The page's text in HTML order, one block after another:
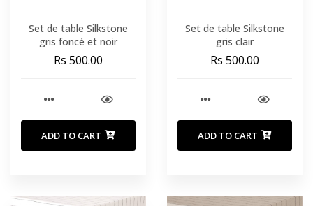
Set de table Silkstone
gris foncé et noir
Rs 500.00
ADD TO CART
Set de table Silkstone
gris clair
Rs 500.00
ADD TO CART